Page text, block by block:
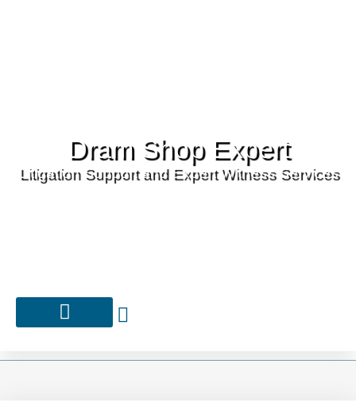
Dram Shop Expert
Litigation Support and Expert Witness Services